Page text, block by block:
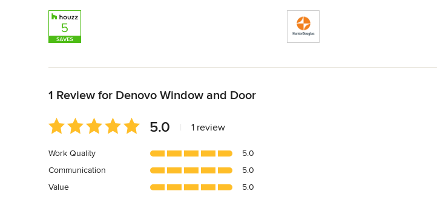
1 Review for Denovo Window and Door
Average
rating:
out
of
5
5.0 1 review
Work Quality
5.0
Communication
5.0
Value
5.0